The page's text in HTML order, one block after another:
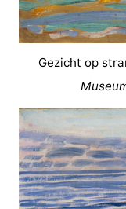
Gezicht op